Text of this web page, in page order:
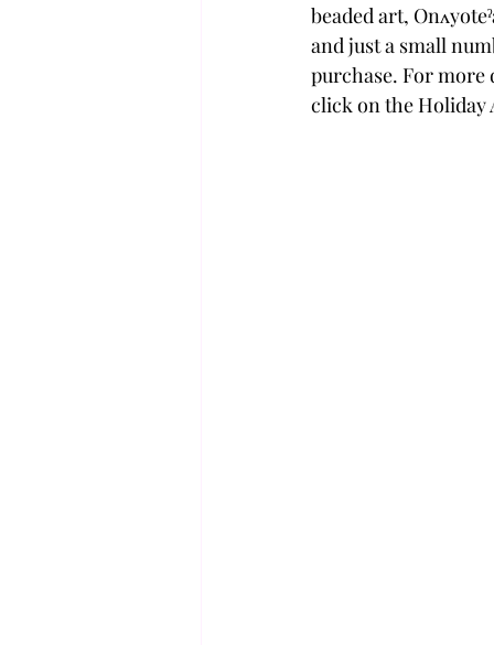
beaded art,
and just a small
purchase. For more
click on the Holiday